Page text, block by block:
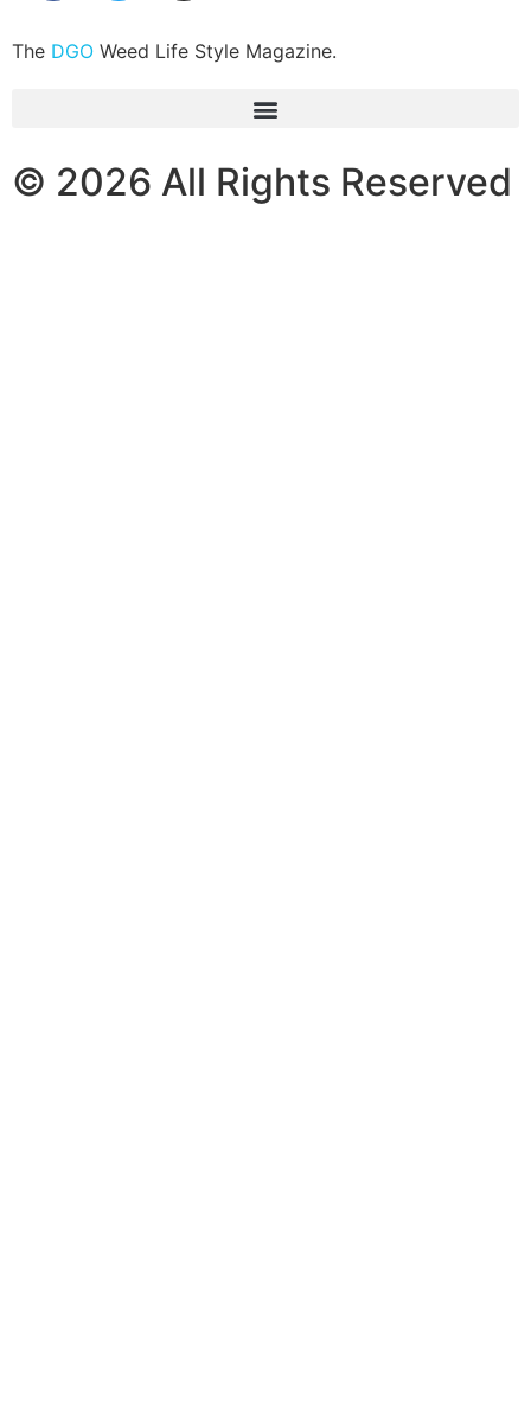
The DGO Weed Life Style Magazine.
© 2026 All Rights Reserved